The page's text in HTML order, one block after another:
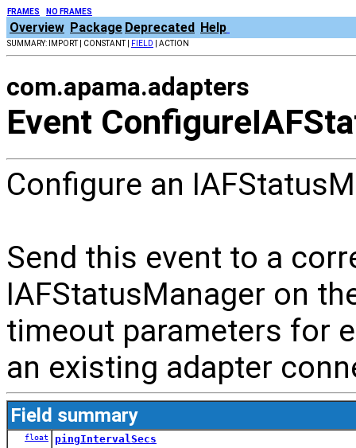
FRAMES NO FRAMES
Overview Package Deprecated Help
SUMMARY: IMPORT | CONSTANT | FIELD | ACTION
com.apama.adapters
Event
Configure an
Send this event to a
IAFStatusManager on
timeout parameters for
an existing adapter
Field summary
float pingIntervalSecs